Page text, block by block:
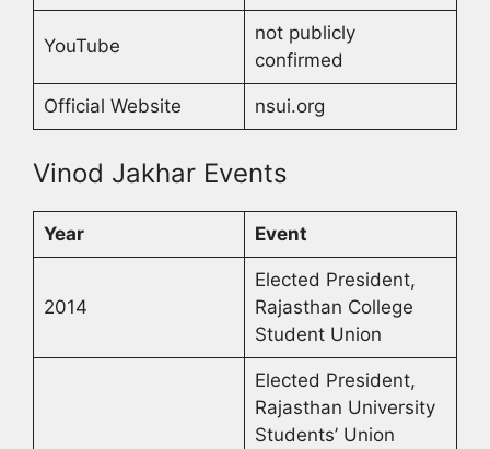
YouTube
not publicly
confirmed
Official Website nsui.org
Vinod Jakhar Events
Year Event
2014
Elected President,
Rajasthan College
Student Union
Elected President,
Rajasthan University
Students’ Union